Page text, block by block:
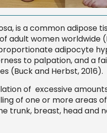
is a common adipose
adult women worldwide
adipocyte
to palpation, and a
(Buck and Herbst, 2016).
of excessive
of one or more areas
trunk, breast, head and